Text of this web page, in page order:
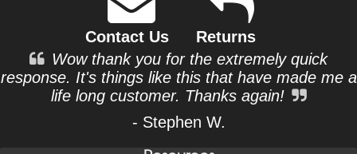
Contact Us
Returns
Wow thank you for the extremely quick
response. It's things like this that have made me a
life long customer. Thanks again!
- Stephen W.